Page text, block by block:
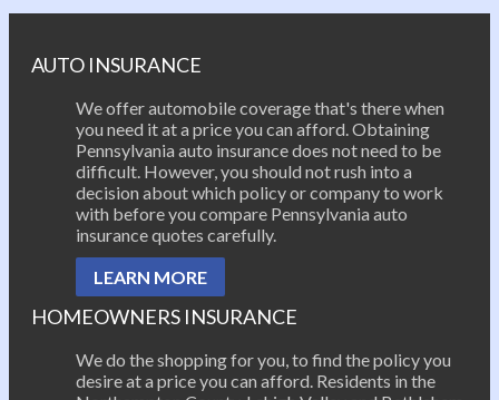
Post navigation
AUTO INSURANCE
We offer automobile coverage that's there when
you need it at a price you can afford. Obtaining
Pennsylvania auto insurance does not need to be
difficult. However, you should not rush into a
decision about which policy or company to work
with before you compare Pennsylvania auto
insurance quotes carefully.
LEARN MORE
HOMEOWNERS INSURANCE
We do the shopping for you, to find the policy you
desire at a price you can afford. Residents in the